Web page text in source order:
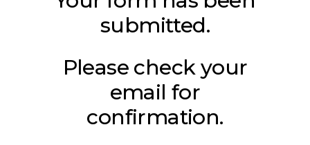
submitted.
Please check your
email for
confirmation.